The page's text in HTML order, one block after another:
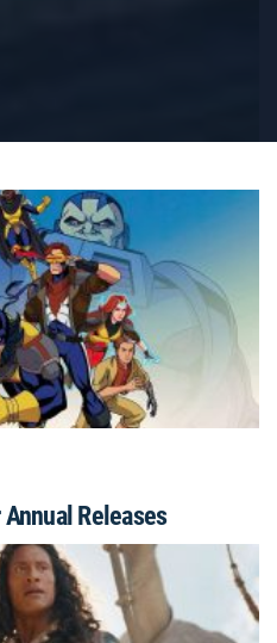
Annual Releases